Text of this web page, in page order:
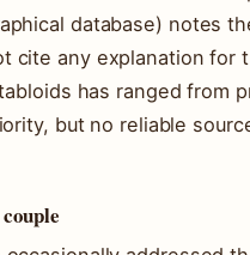
database) notes
cite any explanation for
has ranged from
but no reliable